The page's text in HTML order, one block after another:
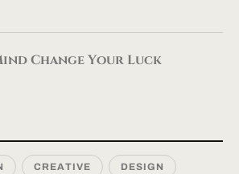
Change Your Luck
CREATIVE DESIGN